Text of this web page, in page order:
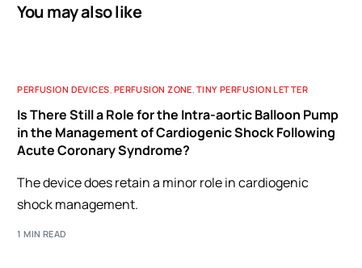
You may also like
PERFUSION DEVICES, PERFUSION ZONE, TINY PERFUSION LETTER
Is There Still a Role for the Intra-aortic Balloon Pump
in the Management of Cardiogenic Shock Following
Acute Coronary Syndrome?
The device does retain a minor role in cardiogenic
shock management.
1 MIN READ